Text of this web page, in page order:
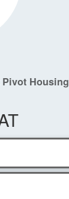
Pivot Housing